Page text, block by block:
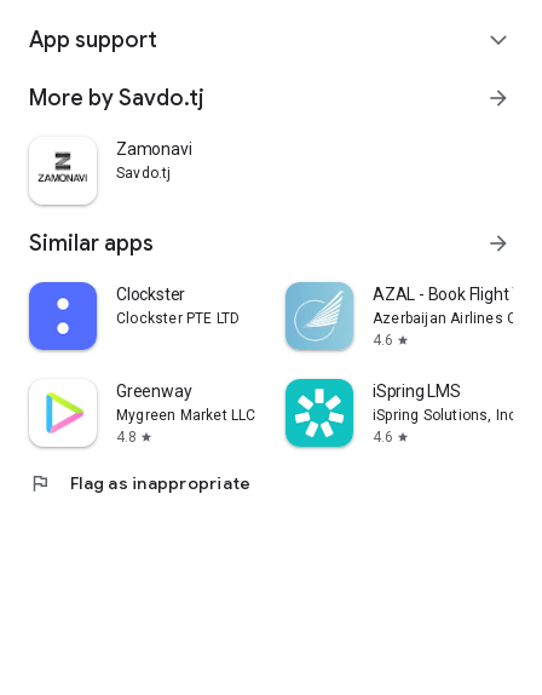
App support expand_more
More by Savdo.tj arrow_forward
Zamonavi
Savdo.tj
Similar apps arrow_forward
Clockster
Clockster PTE LTD
AZAL - Book Flight
Azerbaijan Airlines
4.6 star
Greenway
Mygreen Market LLC
4.8 star
iSpring LMS
iSpring Solutions, Inc.
4.6 star
flag Flag as inappropriate